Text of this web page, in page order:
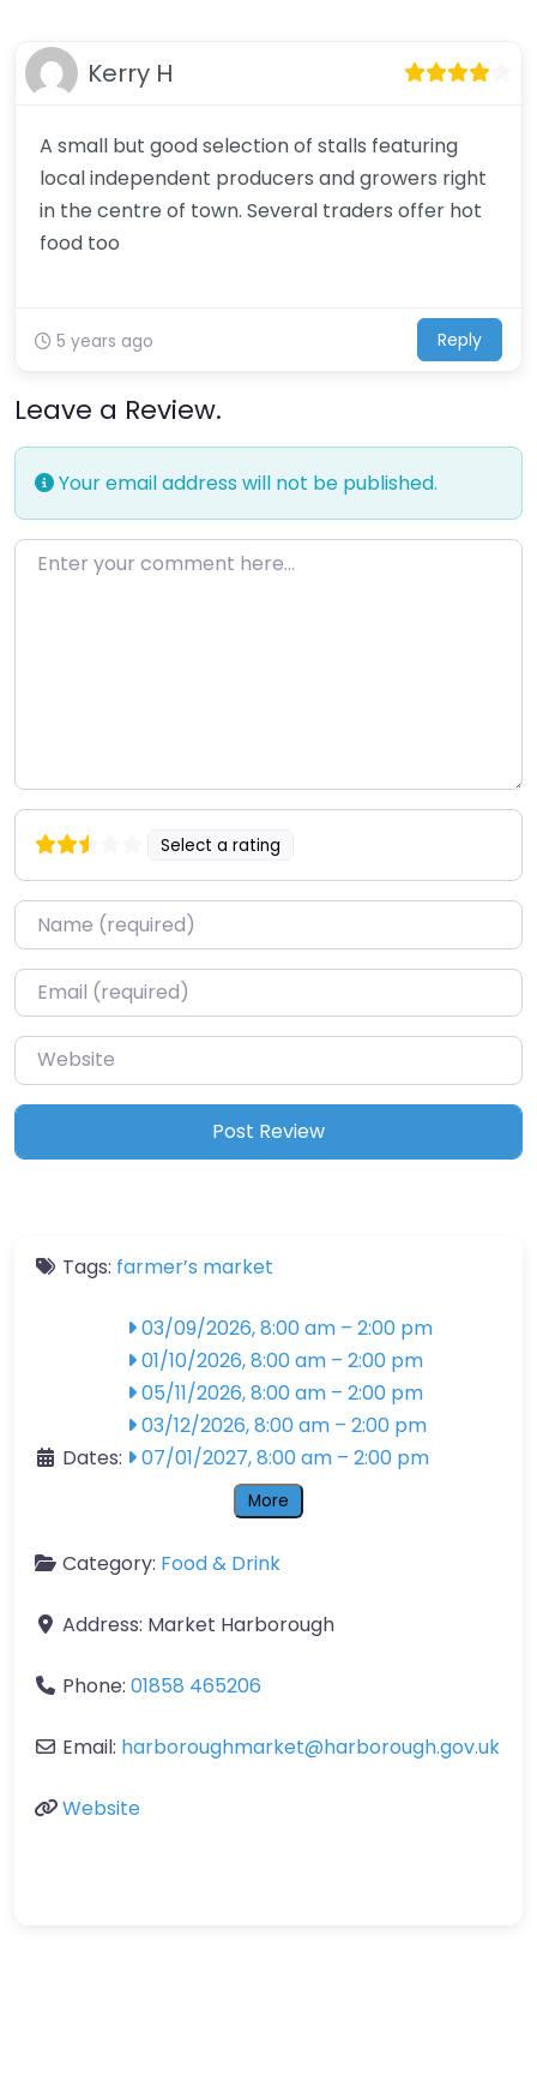
Kerry H
A small but good selection of stalls featuring
local independent producers and growers right
in the centre of town. Several traders offer hot
food too
5 years ago Reply
Leave a Review.
Your email address will not be published.
Enter your comment here…
Select a rating
Name*
Email*
Website
Tags: farmer’s market
Dates:
03/09/2026, 8:00 am – 2:00 pm
01/10/2026, 8:00 am – 2:00 pm
05/11/2026, 8:00 am – 2:00 pm
03/12/2026, 8:00 am – 2:00 pm
07/01/2027, 8:00 am – 2:00 pm
More
Category: Food & Drink
Address: Market Harborough
Phone: 01858 465206
Email: harboroughmarket@harborough.gov.uk
Website